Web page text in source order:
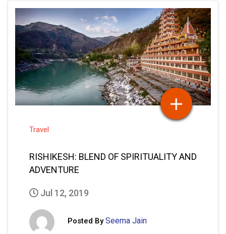
Travel
RISHIKESH: BLEND OF SPIRITUALITY AND
ADVENTURE
Jul 12, 2019
Posted By Seema Jain